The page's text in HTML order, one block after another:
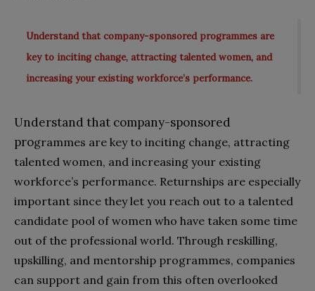
Understand that company-sponsored programmes are
key to inciting change, attracting talented women, and
increasing your existing workforce’s performance.
Understand that company-sponsored
programmes are key to inciting change, attracting
talented women, and increasing your existing
workforce’s performance. Returnships are especially
important since they let you reach out to a talented
candidate pool of women who have taken some time
out of the professional world. Through reskilling,
upskilling, and mentorship programmes, companies
can support and gain from this often overlooked